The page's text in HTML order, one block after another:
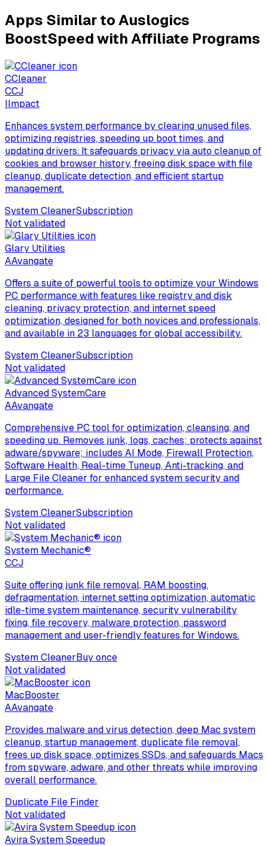
Apps Similar to Auslogics
BoostSpeed with Affiliate Programs
CCleaner
CCJ
IImpact
Enhances system performance by clearing unused files,
optimizing registries, speeding up boot times, and
updating drivers. It safeguards privacy via auto cleanup of
cookies and browser history, freeing disk space with file
cleanup, duplicate detection, and efficient startup
management.
System CleanerSubscription
Not validated
Glary Utilities
AAvangate
Offers a suite of powerful tools to optimize your Windows
PC performance with features like registry and disk
cleaning, privacy protection, and internet speed
optimization, designed for both novices and professionals,
and available in 23 languages for global accessibility.
System CleanerSubscription
Not validated
Advanced SystemCare
AAvangate
Comprehensive PC tool for optimization, cleansing, and
speeding up. Removes junk, logs, caches; protects against
adware/spyware; includes AI Mode, Firewall Protection,
Software Health, Real-time Tuneup, Anti-tracking, and
Large File Cleaner for enhanced system security and
performance.
System CleanerSubscription
Not validated
System Mechanic®
CCJ
Suite offering junk file removal, RAM boosting,
defragmentation, internet setting optimization, automatic
idle-time system maintenance, security vulnerability
fixing, file recovery, malware protection, password
management and user-friendly features for Windows.
System CleanerBuy once
Not validated
MacBooster
AAvangate
Provides malware and virus detection, deep Mac system
cleanup, startup management, duplicate file removal,
frees up disk space, optimizes SSDs, and safeguards Macs
from spyware, adware, and other threats while improving
overall performance.
Duplicate File Finder
Not validated
Avira System Speedup